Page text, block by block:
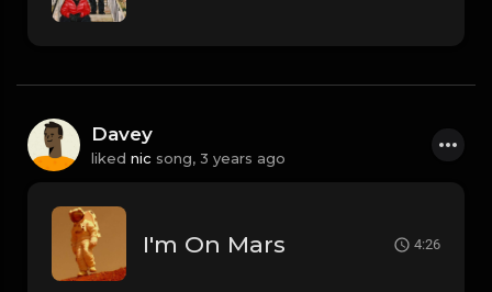
Davey
liked nic song, 3 years ago
I'm On Mars 4:26